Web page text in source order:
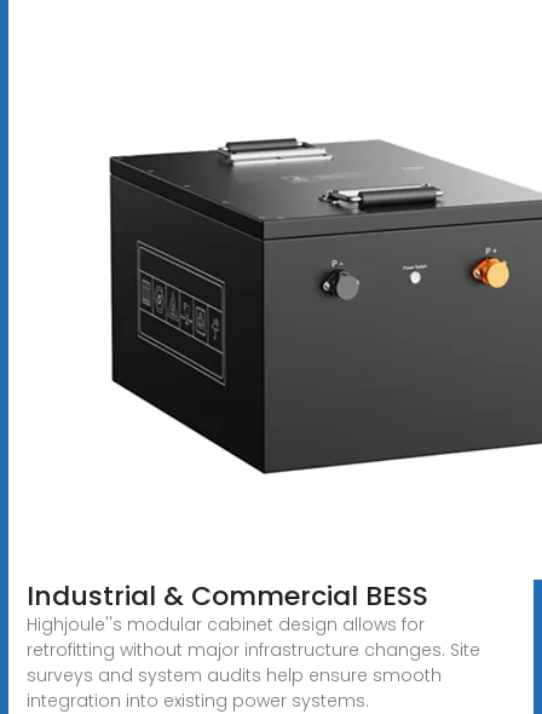
Industrial & Commercial BESS
Highjoule''s modular cabinet design allows for
retrofitting without major infrastructure changes. Site
surveys and system audits help ensure smooth
integration into existing power systems.